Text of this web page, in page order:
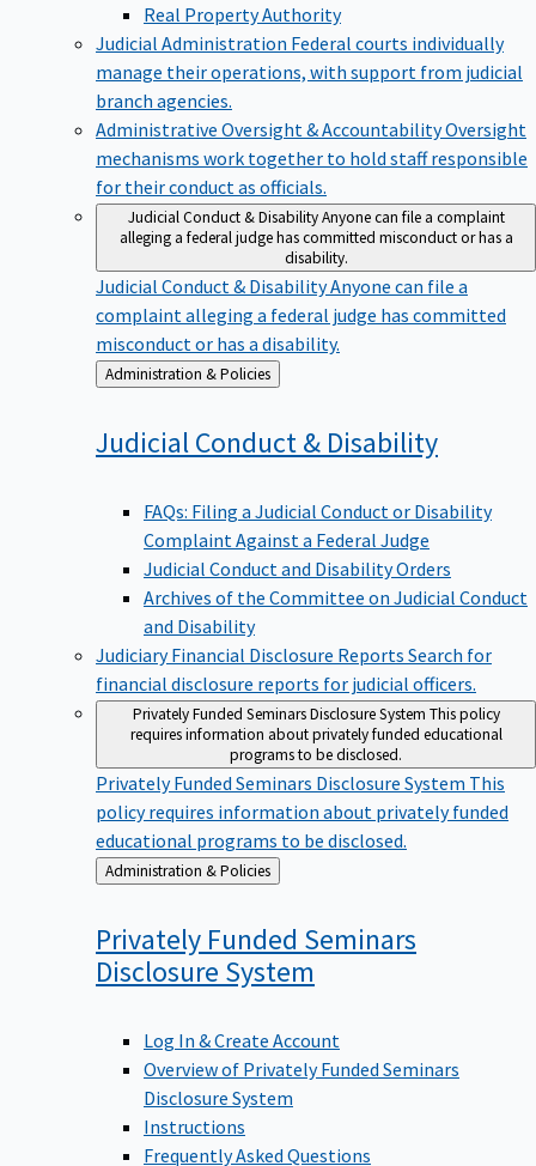
Real Property Authority
Judicial Administration Federal courts individually
manage their operations, with support from judicial
branch agencies.
Administrative Oversight & AccountabilityOversight
mechanisms work together to hold staff responsible
for their conduct as officials.
Judicial Conduct & DisabilityAnyone can file a complaint
alleging a federal judge has committed misconduct or has a
disability.
Judicial Conduct & DisabilityAnyone can file a
complaint alleging a federal judge has committed
misconduct or has a disability.
Back
to
Administration & Policies
Judicial Conduct & Disability
FAQs: Filing a Judicial Conduct or Disability
Complaint Against a Federal Judge
Judicial Conduct and Disability Orders
Archives of the Committee on Judicial Conduct
and Disability
Judiciary Financial Disclosure Reports Search for
financial disclosure reports for judicial officers.
Privately Funded Seminars Disclosure System This policy
requires information about privately funded educational
programs to be disclosed.
Privately Funded Seminars Disclosure System This
policy requires information about privately funded
educational programs to be disclosed.
Back
to
Administration & Policies
Privately Funded Seminars
Disclosure System
Log In & Create Account
Overview of Privately Funded Seminars
Disclosure System
Instructions
Frequently Asked Questions